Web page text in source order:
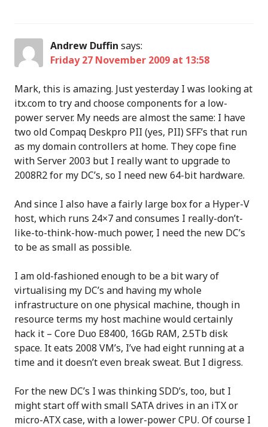
Andrew Duffin says:
Friday 27 November 2009 at 13:58
Mark, this is amazing. Just yesterday I was looking at
itx.com to try and choose components for a low-
power server. My needs are almost the same: I have
two old Compaq Deskpro PII (yes, PII) SFF’s that run
as my domain controllers at home. They cope fine
with Server 2003 but I really want to upgrade to
2008R2 for my DC’s, so I need new 64-bit hardware.
And since I also have a fairly large box for a Hyper-V
host, which runs 24×7 and consumes I really-don’t-
like-to-think-how-much power, I need the new DC’s
to be as small as possible.
I am old-fashioned enough to be a bit wary of
virtualising my DC’s and having my whole
infrastructure on one physical machine, though in
resource terms my host machine would certainly
hack it – Core Duo E8400, 16Gb RAM, 2.5Tb disk
space. It eats 2008 VM’s, I’ve had eight running at a
time and it doesn’t even break sweat. But I digress.
For the new DC’s I was thinking SDD’s, too, but I
might start off with small SATA drives in an iTX or
micro-ATX case, with a lower-power CPU. Of course I